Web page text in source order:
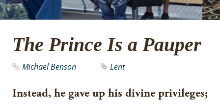
The Prince Is a Pauper
Michael Benson Lent
Instead, he gave up his divine privileges;